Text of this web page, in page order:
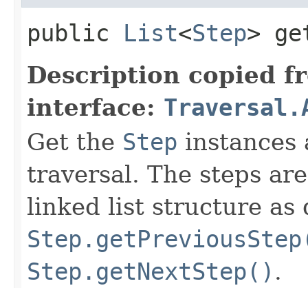
public List<Step>
Description copied
interface:
Get the Step instances
traversal. The steps
linked list structure as
Step.getNextStep() .